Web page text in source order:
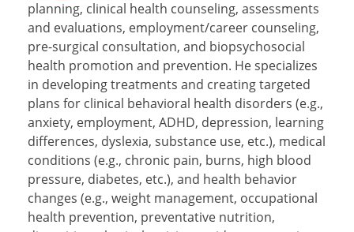
planning, clinical health counseling, assessments
and evaluations, employment/career counseling,
pre-surgical consultation, and biopsychosocial
health promotion and prevention. He specializes
in developing treatments and creating targeted
plans for clinical behavioral health disorders (e.g.,
anxiety, employment, ADHD, depression, learning
differences, dyslexia, substance use, etc.), medical
conditions (e.g., chronic pain, burns, high blood
pressure, diabetes, etc.), and health behavior
changes (e.g., weight management, occupational
health prevention, preventative nutrition,